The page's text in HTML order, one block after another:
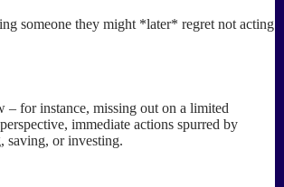
someone they might *later* regret not acting
for instance, missing out on a limited
immediate actions spurred by
saving, or investing.